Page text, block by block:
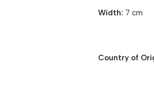
Width: 7 cm
Country of